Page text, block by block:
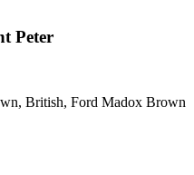
Peter
British, Ford Madox Brown